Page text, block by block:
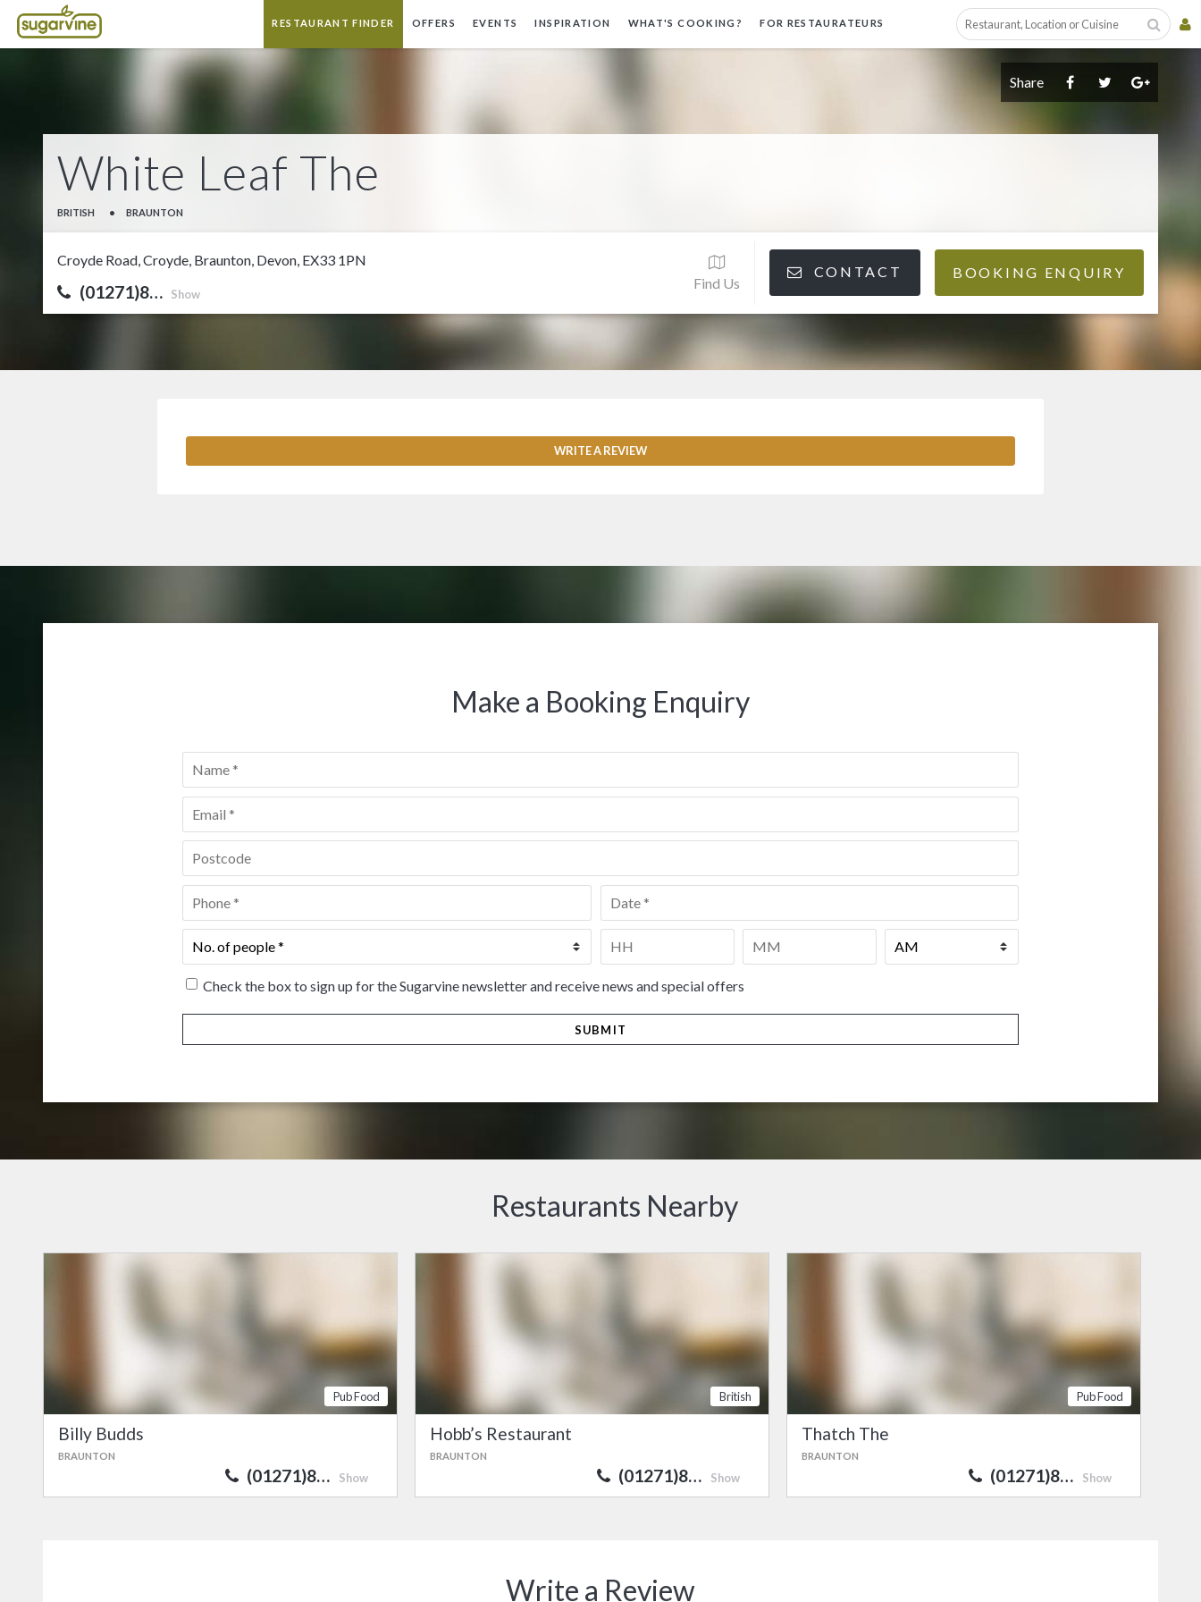
RESTAURANT FINDER OFFERS EVENTS INSPIRATION WHAT'S COOKING? FOR RESTAURATEURS
Share
White Leaf The
BRITISH • BRAUNTON
Croyde Road, Croyde, Braunton, Devon, EX33 1PN
(01271)8… Show
Find Us
CONTACT BOOKING ENQUIRY
WRITE A REVIEW
Make a Booking Enquiry
Name
Email *
Postcode *
Phone Date *
No.
of
people*
Time
Check the box to sign up for the Sugarvine newsletter and receive news and special offers
Restaurants Nearby
Pub Food
Billy Budds
BRAUNTON
(01271)8… Show
British
Hobb’s Restaurant
BRAUNTON
(01271)8… Show
Pub Food
Thatch The
BRAUNTON
(01271)8… Show
Write a Review